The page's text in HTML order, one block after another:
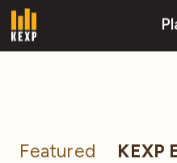
Featured KEXP